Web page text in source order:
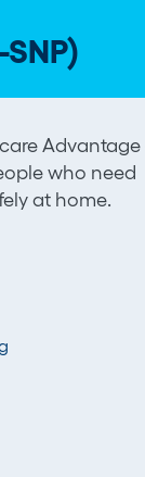
Advantage
who need
at home.